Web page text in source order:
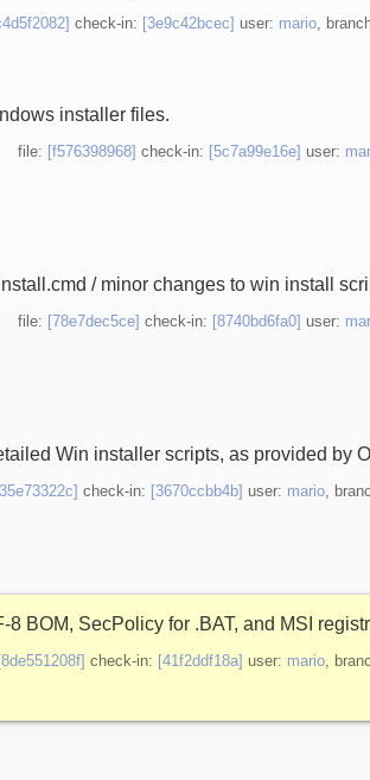
check-in: [3e9c42bcec] user: mario,
installer files.
file: [f576398968] check-in: [5c7a99e16e] user:
/ minor changes to win install
file: [78e7dec5ce] check-in: [8740bd6fa0] user:
Win installer scripts, as provided by
check-in: [3670ccbb4b] user: mario,
8 BOM, SecPolicy for .BAT, and MSI
[8de551208f] check-in: [41f2ddf18a] user: mario,